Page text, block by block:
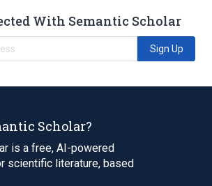
With Semantic Scholar
Sign Up
Scholar?
is a free, AI-powered
scientific literature, based